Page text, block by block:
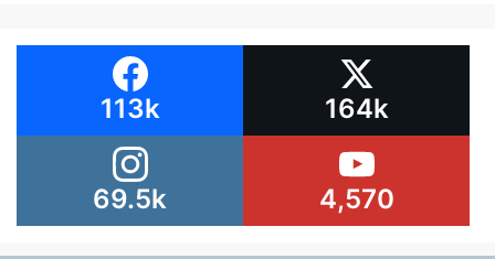
113k 164k
69.5k 4,570